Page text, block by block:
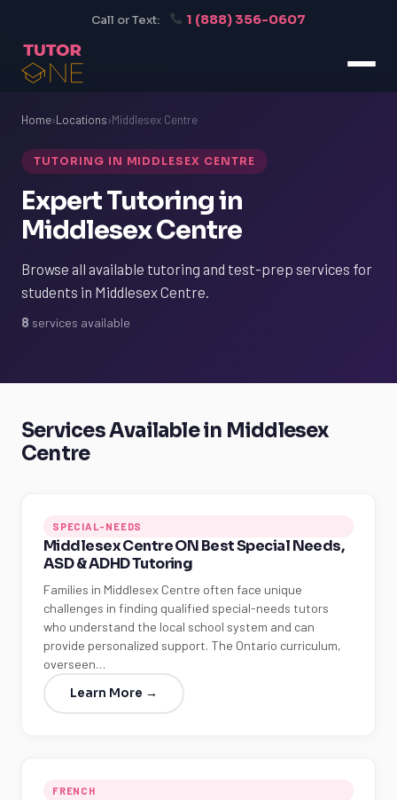
Call or Text: 1 (888) 356-0607
Home›Locations›Middlesex Centre
TUTORING IN MIDDLESEX CENTRE
Expert Tutoring in
Middlesex Centre
Browse all available tutoring and test-prep services for
students in Middlesex Centre.
8 services available
Services Available in Middlesex
Centre
SPECIAL-NEEDS
Middlesex Centre ON Best Special Needs,
ASD & ADHD Tutoring
Families in Middlesex Centre often face unique
challenges in finding qualified special-needs tutors
who understand the local school system and can
provide personalized support. The Ontario curriculum,
overseen…
Learn More →
FRENCH